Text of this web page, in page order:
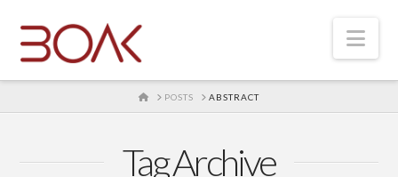
HOMEPOSTS ABSTRACT
Tag Archive